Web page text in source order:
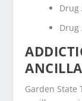
Drug
Drug
Garden State